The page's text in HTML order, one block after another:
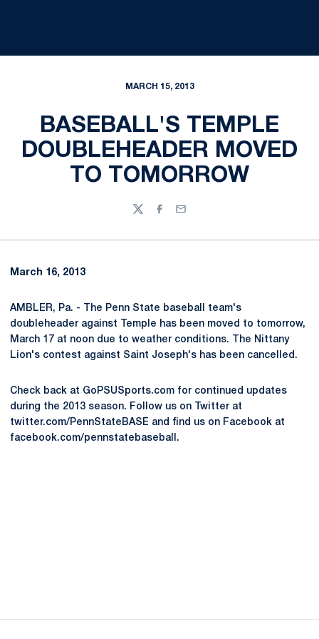
MARCH 15, 2013
BASEBALL'S TEMPLE
DOUBLEHEADER MOVED
TO TOMORROW
TwitterFacebook
Email
March 16, 2013
AMBLER, Pa. - The Penn State baseball team's
doubleheader against Temple has been moved to tomorrow,
March 17 at noon due to weather conditions. The Nittany
Lion's contest against Saint Joseph's has been cancelled.
Check back at GoPSUSports.com for continued updates
during the 2013 season. Follow us on Twitter at
twitter.com/PennStateBASE and find us on Facebook at
facebook.com/pennstatebaseball.